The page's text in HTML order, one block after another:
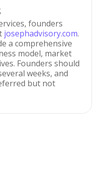
founders
josephadvisory.com.
a comprehensive
model, market
Founders should
weeks, and
but not